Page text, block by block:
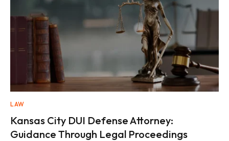
LAW
Kansas City DUI Defense Attorney:
Guidance Through Legal Proceedings